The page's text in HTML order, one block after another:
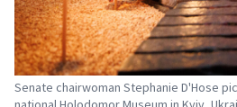
Senate chairwoman Stephanie D'Hose